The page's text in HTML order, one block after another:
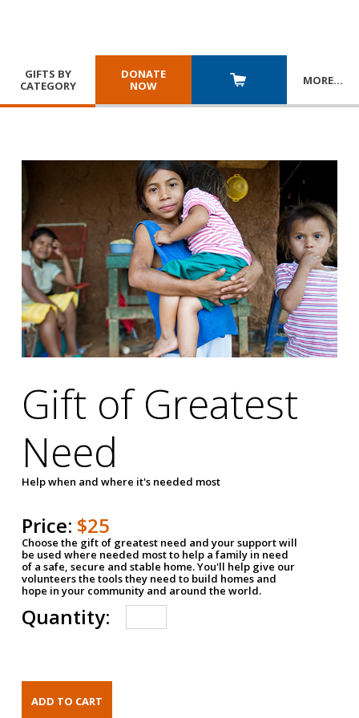
GIFTS BY
CATEGORY
DONATE
NOW
MORE…
Gift of Greatest
Need
Help when and where it's needed most
Price: $25
Choose the gift of greatest need and your support will
be used where needed most to help a family in need
of a safe, secure and stable home. You'll help give our
volunteers the tools they need to build homes and
hope in your community and around the world.
Quantity: